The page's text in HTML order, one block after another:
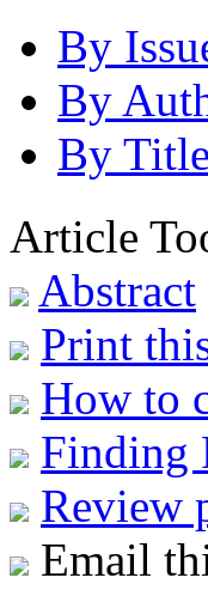
By
By
By Title
Article
Abstract
Print
How to
Finding
Review
Email